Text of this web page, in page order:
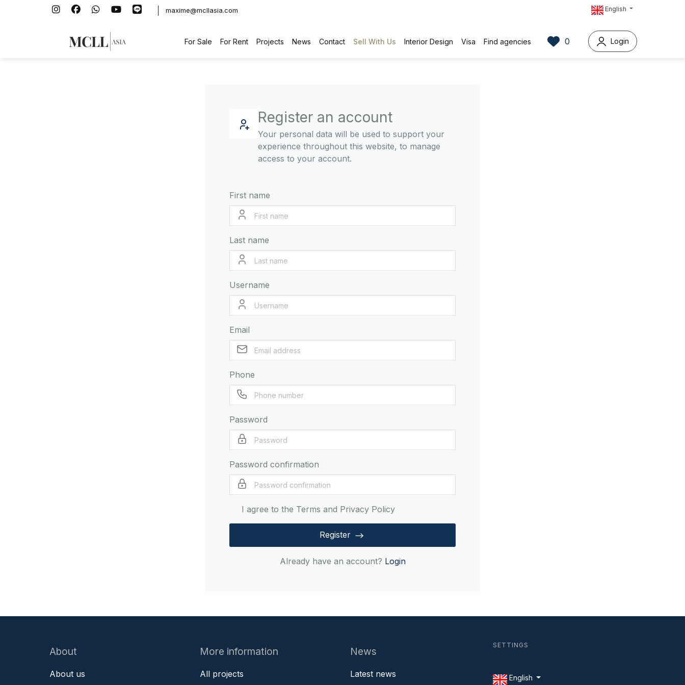
maxime@mcllasia.com English
For Sale For Rent Projects News Contact Sell With Us Interior Design Visa Find agencies 0 Login
Register an account
Your personal data will be used to support your
experience throughout this website, to manage
access to your account.
First name
Last name
Username
Email
Phone
Password
Password confirmation
I agree to the Terms and Privacy Policy
Register
Already have an account? Login
About
About us
More information
All projects
News
Latest news
SETTINGS
English